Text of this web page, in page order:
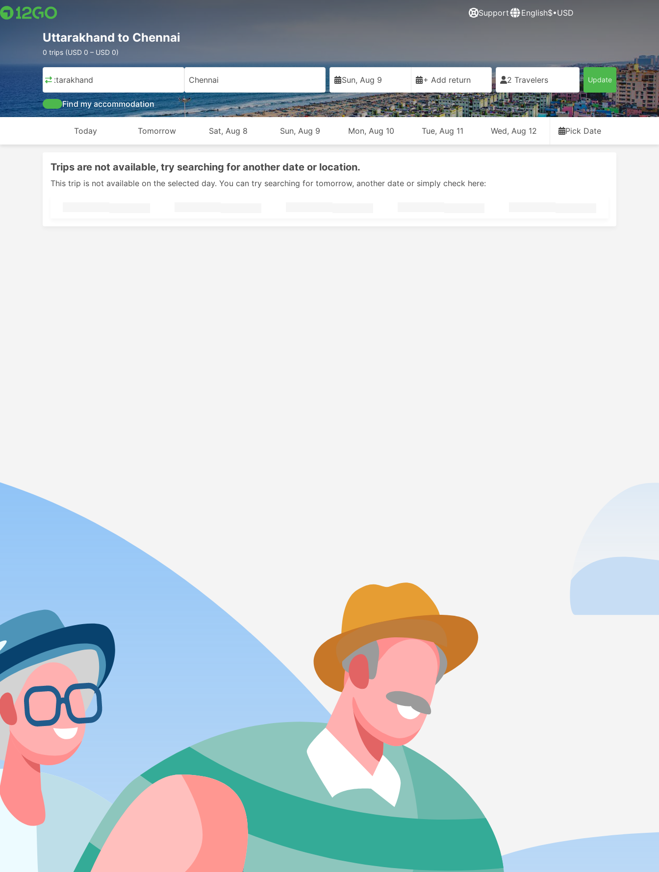
Support English$•USD
Uttarakhand to Chennai
0 trips (USD 0 – USD 0)
Uttarakhand Chennai Sun, Aug 9 + Add return 2 Travelers Update
Find my accommodation
Today Tomorrow Sat, Aug 8 Sun, Aug 9 Mon, Aug 10 Tue, Aug 11 Wed, Aug 12 Pick Date
Trips are not available, try searching for another date or location.
This trip is not available on the selected day. You can try searching for tomorrow, another date or simply check here: